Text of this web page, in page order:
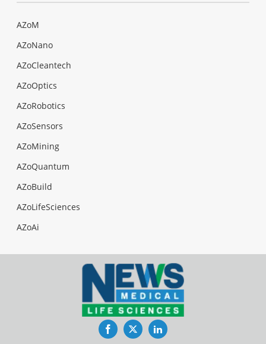
AZoM
AZoNano
AZoCleantech
AZoOptics
AZoRobotics
AZoSensors
AZoMining
AZoQuantum
AZoBuild
AZoLifeSciences
AZoAi
FacebookTwitterLinkedIn